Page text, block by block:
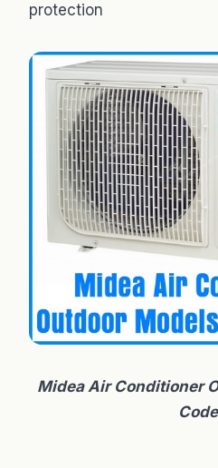
protection
Midea Air Conditioner